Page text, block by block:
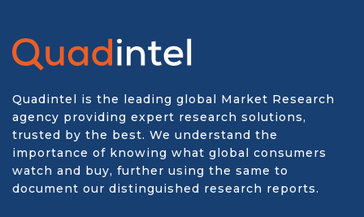
Quadintel is the leading global Market Research
agency providing expert research solutions,
trusted by the best. We understand the
importance of knowing what global consumers
watch and buy, further using the same to
document our distinguished research reports.